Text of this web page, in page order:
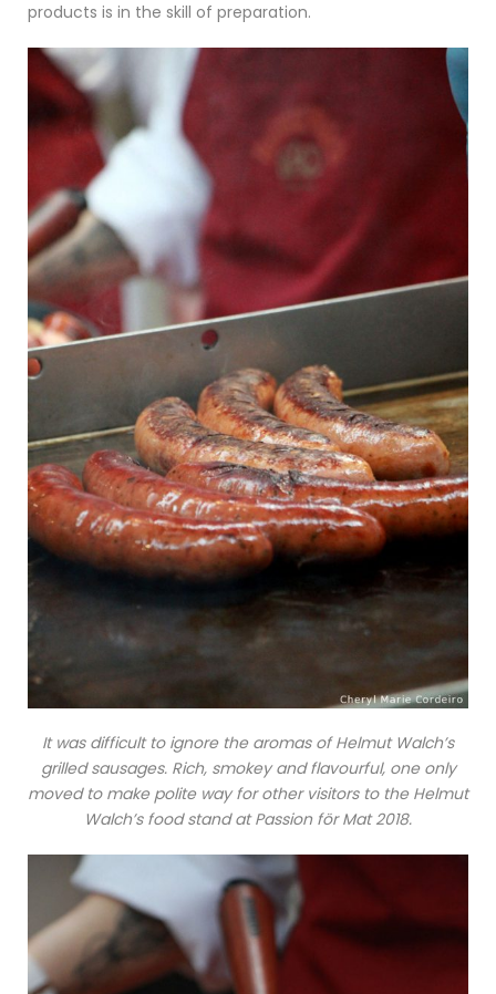
products is in the skill of preparation.
It was difficult to ignore the aromas of Helmut Walch’s
grilled sausages. Rich, smokey and flavourful, one only
moved to make polite way for other visitors to the Helmut
Walch’s food stand at Passion för Mat 2018.